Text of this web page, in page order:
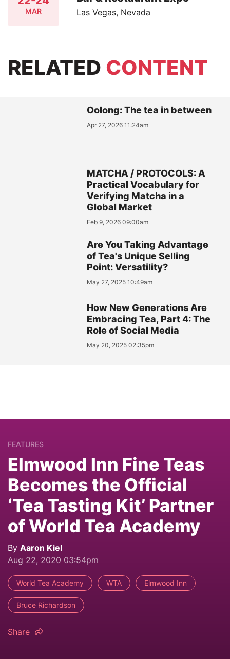
MAR Las Vegas, Nevada
RELATED CONTENT
Oolong: The tea in between
Apr 27, 2026 11:24am
MATCHA / PROTOCOLS: A
Practical Vocabulary for
Verifying Matcha in a
Global Market
Feb 9, 2026 09:00am
Are You Taking Advantage
of Tea's Unique Selling
Point: Versatility?
May 27, 2025 10:49am
How New Generations Are
Embracing Tea, Part 4: The
Role of Social Media
May 20, 2025 02:35pm
FEATURES
Elmwood Inn Fine Teas
Becomes the Official
‘Tea Tasting Kit’ Partner
of World Tea Academy
By Aaron Kiel
Aug 22, 2020 03:54pm
World Tea Academy WTA Elmwood Inn
Bruce Richardson
Share